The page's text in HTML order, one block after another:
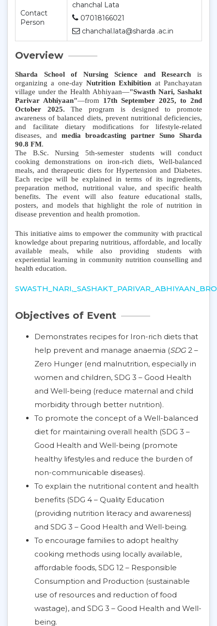
Contact
Person
chanchal Lata
07018166021
chanchal.lata@sharda .ac.in
Overview
Sharda School of Nursing Science and Research is
organizing a one-day Nutrition Exhibition at Panchayatan
village under the Health Abhiyaan—"Swasth Nari, Sashakt
Parivar Abhiyaan"—from 17th September 2025, to 2nd
October 2025. The program is designed to promote
awareness of balanced diets, prevent nutritional deficiencies,
and facilitate dietary modifications for lifestyle-related
diseases, and media broadcasting partner Suno Sharda
90.8 FM.
The B.Sc. Nursing 5th-semester students will conduct
cooking demonstrations on iron-rich diets, Well-balanced
meals, and therapeutic diets for Hypertension and Diabetes.
Each recipe will be explained in terms of its ingredients,
preparation method, nutritional value, and specific health
benefits. The event will also feature educational stalls,
posters, and models that highlight the role of nutrition in
disease prevention and health promotion.
This initiative aims to empower the community with practical
knowledge about preparing nutritious, affordable, and locally
available meals, while also providing students with
experiential learning in community nutrition counselling and
health education.
Objectives of Event
Demonstrates recipes for Iron-rich diets that
help prevent and manage anaemia (SDG2 –
Zero Hunger (end malnutrition, especially in
women and children, SDG 3 – Good Health
and Well-being (reduce maternal and child
morbidity through better nutrition).
To promote the concept of a Well-balanced
diet for maintaining overall health (SDG 3 –
Good Health and Well-being (promote
healthy lifestyles and reduce the burden of
non-communicable diseases).
To explain the nutritional content and health
benefits (SDG 4 – Quality Education
(providing nutrition literacy and awareness)
and SDG 3 – Good Health and Well-being.
To encourage families to adopt healthy
cooking methods using locally available,
affordable foods, SDG 12 – Responsible
Consumption and Production (sustainable
use of resources and reduction of food
wastage), and SDG 3 – Good Health and Well-
being.